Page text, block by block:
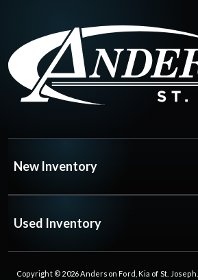
New Inventory
Used Inventory
Copyright © 2026Anderson Ford, Kia of St. Joseph